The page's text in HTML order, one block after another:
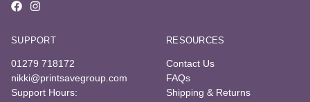
SUPPORT
01279 718172
nikki@printsavegroup.com
Support Hours:
RESOURCES
Contact Us
FAQs
Shipping & Returns